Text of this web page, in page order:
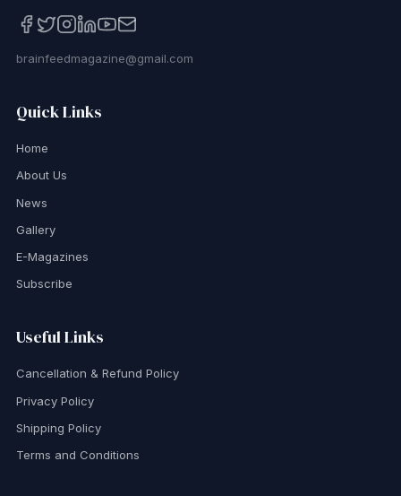
brainfeedmagazine@gmail.com
Quick Links
Home
About Us
News
Gallery
E-Magazines
Subscribe
Useful Links
Cancellation & Refund Policy
Privacy Policy
Shipping Policy
Terms and Conditions